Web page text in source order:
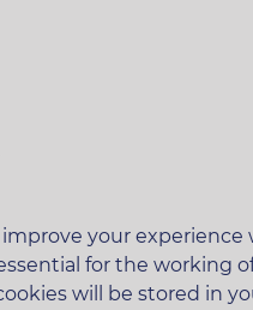
your
for the working
will be stored in